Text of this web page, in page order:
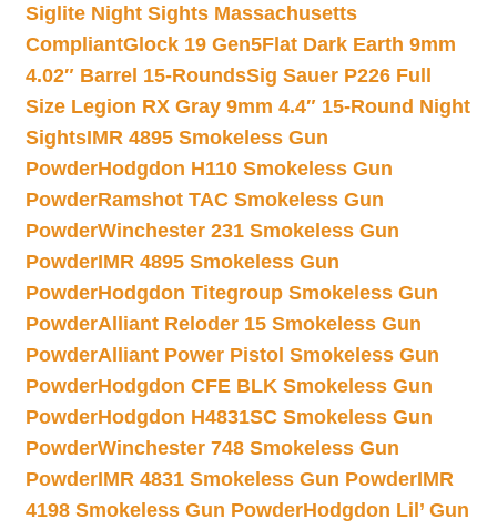
Siglite Night Sights Massachusetts
CompliantGlock 19 Gen5Flat Dark Earth 9mm
4.02″ Barrel 15-RoundsSig Sauer P226 Full
Size Legion RX Gray 9mm 4.4″ 15-Round Night
SightsIMR 4895 Smokeless Gun
PowderHodgdon H110 Smokeless Gun
PowderRamshot TAC Smokeless Gun
PowderWinchester 231 Smokeless Gun
PowderIMR 4895 Smokeless Gun
PowderHodgdon Titegroup Smokeless Gun
PowderAlliant Reloder 15 Smokeless Gun
PowderAlliant Power Pistol Smokeless Gun
PowderHodgdon CFE BLK Smokeless Gun
PowderHodgdon H4831SC Smokeless Gun
PowderWinchester 748 Smokeless Gun
PowderIMR 4831 Smokeless Gun PowderIMR
4198 Smokeless Gun PowderHodgdon Lil’ Gun